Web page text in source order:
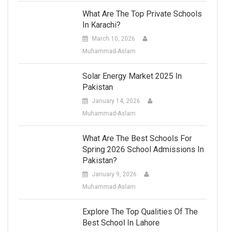
What Are The Top Private Schools
In Karachi?
March 10, 2026
Muhammad-Aslam
Solar Energy Market 2025 In
Pakistan
January 14, 2026
Muhammad-Aslam
What Are The Best Schools For
Spring 2026 School Admissions In
Pakistan?
January 9, 2026
Muhammad-Aslam
Explore The Top Qualities Of The
Best School In Lahore